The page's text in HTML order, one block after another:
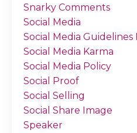
Snarky Comments
Social Media
Social Media
Social Media Karma
Social Media Policy
Social Proof
Social Selling
Social Share Image
Speaker